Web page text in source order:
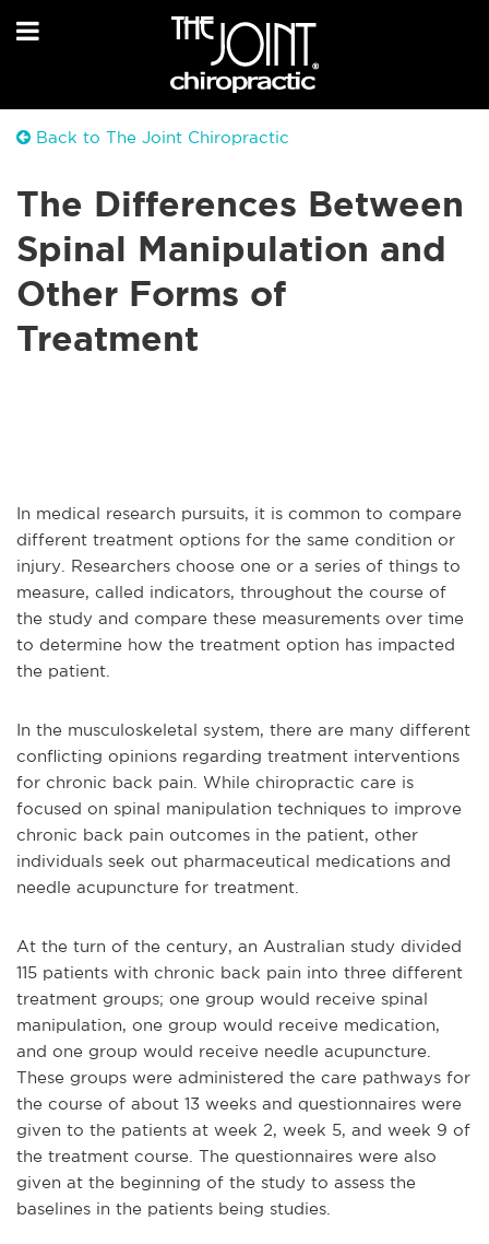
Back to The Joint Chiropractic
The Differences Between
Spinal Manipulation and
Other Forms of
Treatment
In medical research pursuits, it is common to compare
different treatment options for the same condition or
injury. Researchers choose one or a series of things to
measure, called indicators, throughout the course of
the study and compare these measurements over time
to determine how the treatment option has impacted
the patient.
In the musculoskeletal system, there are many different
conflicting opinions regarding treatment interventions
for chronic back pain. While chiropractic care is
focused on spinal manipulation techniques to improve
chronic back pain outcomes in the patient, other
individuals seek out pharmaceutical medications and
needle acupuncture for treatment.
At the turn of the century, an Australian study divided
115 patients with chronic back pain into three different
treatment groups; one group would receive spinal
manipulation, one group would receive medication,
and one group would receive needle acupuncture.
These groups were administered the care pathways for
the course of about 13 weeks and questionnaires were
given to the patients at week 2, week 5, and week 9 of
the treatment course. The questionnaires were also
given at the beginning of the study to assess the
baselines in the patients being studies.